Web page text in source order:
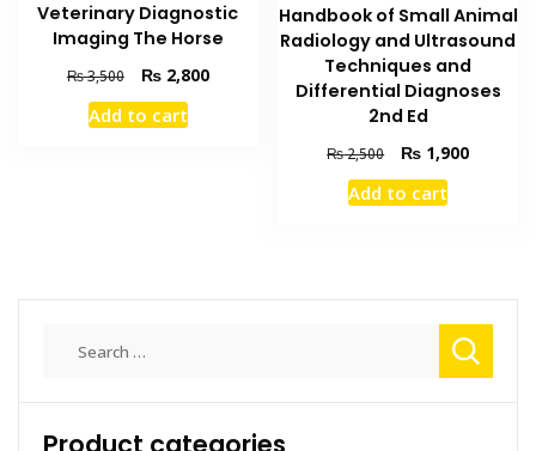
Veterinary Diagnostic
Imaging The Horse
₨3,500
Original
price
was:
₨2,800Current
Add to cart
Handbook of Small Animal
Radiology and Ultrasound
Techniques and
Differential Diagnoses
2nd Ed
₨2,500
Original
price
was:
₨ 1,900Current
Add to cart